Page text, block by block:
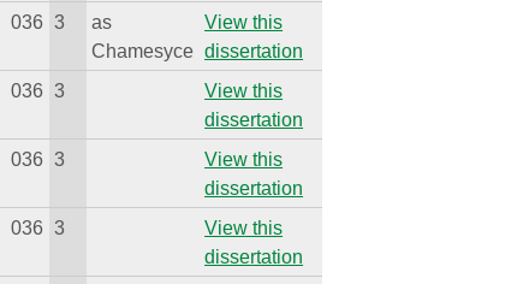
036 3
as
Chamesyce
View this
dissertation
036 3
View this
dissertation
036 3
View this
dissertation
036 3
View this
dissertation